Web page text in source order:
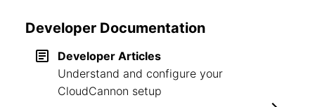
Developer Documentation
Developer Articles
Understand and configure your
CloudCannon setup